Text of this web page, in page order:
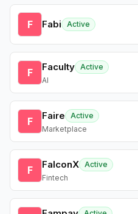
F Fabi Active
F Faculty Active
AI
F Faire
Active
Marketplace
F FalconX Active
Fintech